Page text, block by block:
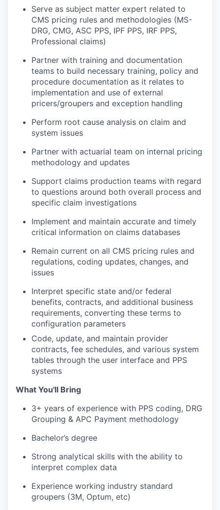
Serve as subject matter expert related to
CMS pricing rules and methodologies (MS-
DRG, CMG, ASC PPS, IPF PPS, IRF PPS,
Professional claims)
Partner with training and documentation
teams to build necessary training, policy and
procedure documentation as it relates to
implementation and use of external
pricers/groupers and exception handling
Perform root cause analysis on claim and
system issues
Partner with actuarial team on internal pricing
methodology and updates
Support claims production teams with regard
to questions around both overall process and
specific claim investigations
Implement and maintain accurate and timely
critical information on claims databases
Remain current on all CMS pricing rules and
regulations, coding updates, changes, and
issues
Interpret specific state and/or federal
benefits, contracts, and additional business
requirements, converting these terms to
configuration parameters
Code, update, and maintain provider
contracts, fee schedules, and various system
tables through the user interface and PPS
systems
What You'll Bring
3+ years of experience with PPS coding, DRG
Grouping & APC Payment methodology
Bachelor’s degree
Strong analytical skills with the ability to
interpret complex data
Experience working industry standard
groupers (3M, Optum, etc)